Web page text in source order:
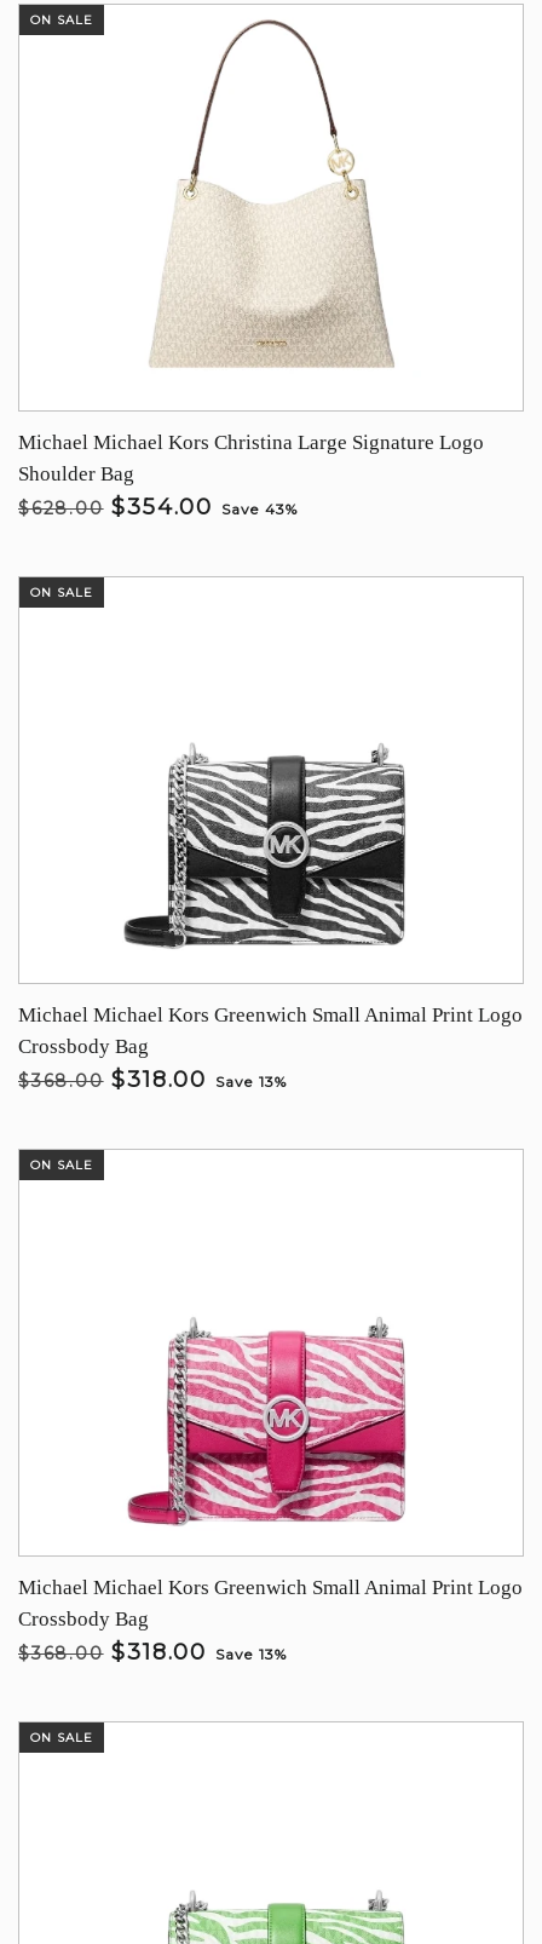
ON SALE
Michael Michael Kors Christina Large Signature Logo
Shoulder Bag
$628.00 $354.00 Save 43%
ON SALE
Michael Michael Kors Greenwich Small Animal Print Logo
Crossbody Bag
$368.00 $318.00 Save 13%
ON SALE
Michael Michael Kors Greenwich Small Animal Print Logo
Crossbody Bag
$368.00 $318.00 Save 13%
ON SALE